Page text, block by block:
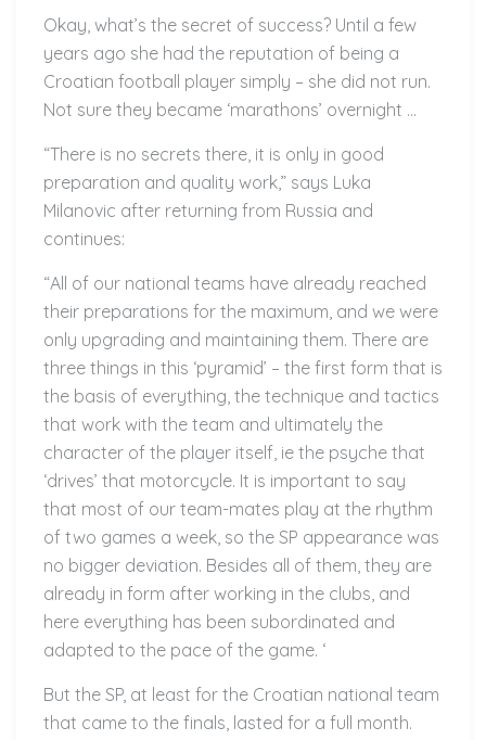
Okay, what’s the secret of success? Until a few
years ago she had the reputation of being a
Croatian football player simply – she did not run.
Not sure they became ‘marathons’ overnight …
“There is no secrets there, it is only in good
preparation and quality work,” says Luka
Milanovic after returning from Russia and
continues:
“All of our national teams have already reached
their preparations for the maximum, and we were
only upgrading and maintaining them. There are
three things in this ‘pyramid’ – the first form that is
the basis of everything, the technique and tactics
that work with the team and ultimately the
character of the player itself, ie the psyche that
‘drives’ that motorcycle. It is important to say
that most of our team-mates play at the rhythm
of two games a week, so the SP appearance was
no bigger deviation. Besides all of them, they are
already in form after working in the clubs, and
here everything has been subordinated and
adapted to the pace of the game. ‘
But the SP, at least for the Croatian national team
that came to the finals, lasted for a full month.